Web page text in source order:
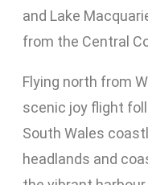
and Lake
from the Central
Flying north from
scenic joy flight
South Wales
headlands and